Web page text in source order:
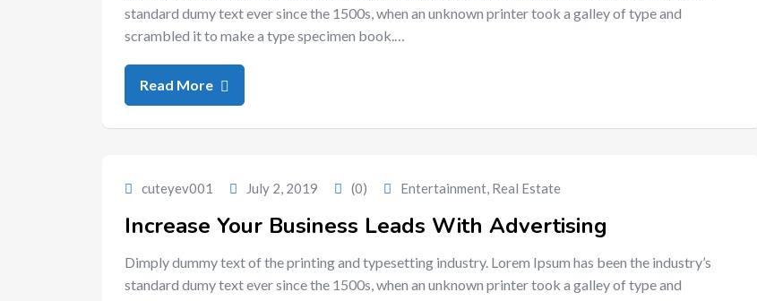
standard dumy text ever since the 1500s, when an unknown printer took a galley of type and
scrambled it to make a type specimen book.…
Read More
cuteyev001 July 2, 2019 (0) Entertainment, Real Estate
Increase Your Business Leads With Advertising
Dimply dummy text of the printing and typesetting industry. Lorem Ipsum has been the industry’s
standard dumy text ever since the 1500s, when an unknown printer took a galley of type and